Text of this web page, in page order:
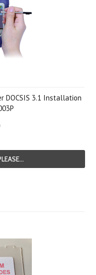
DOCSIS 3.1 Installation